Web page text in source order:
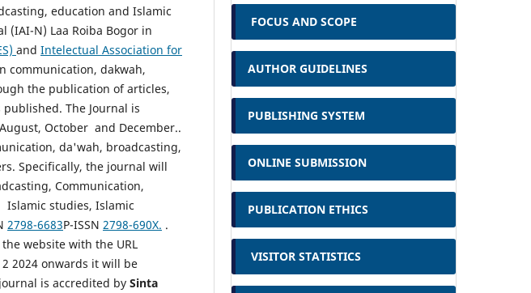
education and Islamic
(IAI-N) Laa Roiba Bogor in
and Intelectual Association for
communication, dakwah,
the publication of articles,
The Journal is
October and December..
da'wah, broadcasting,
Specifically, the journal will
Communication,
Islamic studies, Islamic
2798-6683P-ISSN 2798-690X. .
website with the URL
2024 onwards it will be
is accredited by Sinta
FOCUS AND SCOPE
AUTHOR GUIDELINES
PUBLISHING SYSTEM
ONLINE SUBMISSION
PUBLICATION ETHICS
VISITOR STATISTICS